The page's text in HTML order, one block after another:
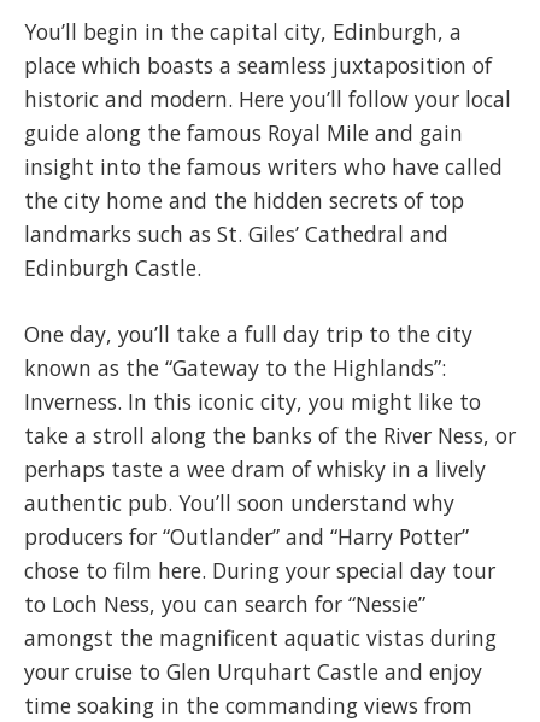
You’ll begin in the capital city, Edinburgh, a
place which boasts a seamless juxtaposition of
historic and modern. Here you’ll follow your local
guide along the famous Royal Mile and gain
insight into the famous writers who have called
the city home and the hidden secrets of top
landmarks such as St. Giles’ Cathedral and
Edinburgh Castle.
One day, you’ll take a full day trip to the city
known as the “Gateway to the Highlands”:
Inverness. In this iconic city, you might like to
take a stroll along the banks of the River Ness, or
perhaps taste a wee dram of whisky in a lively
authentic pub. You’ll soon understand why
producers for “Outlander” and “Harry Potter”
chose to film here. During your special day tour
to Loch Ness, you can search for “Nessie”
amongst the magnificent aquatic vistas during
your cruise to Glen Urquhart Castle and enjoy
time soaking in the commanding views from